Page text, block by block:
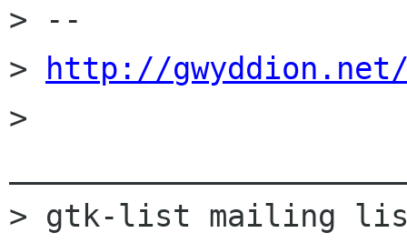
> --
>
http://
>
> gtk-list mailing